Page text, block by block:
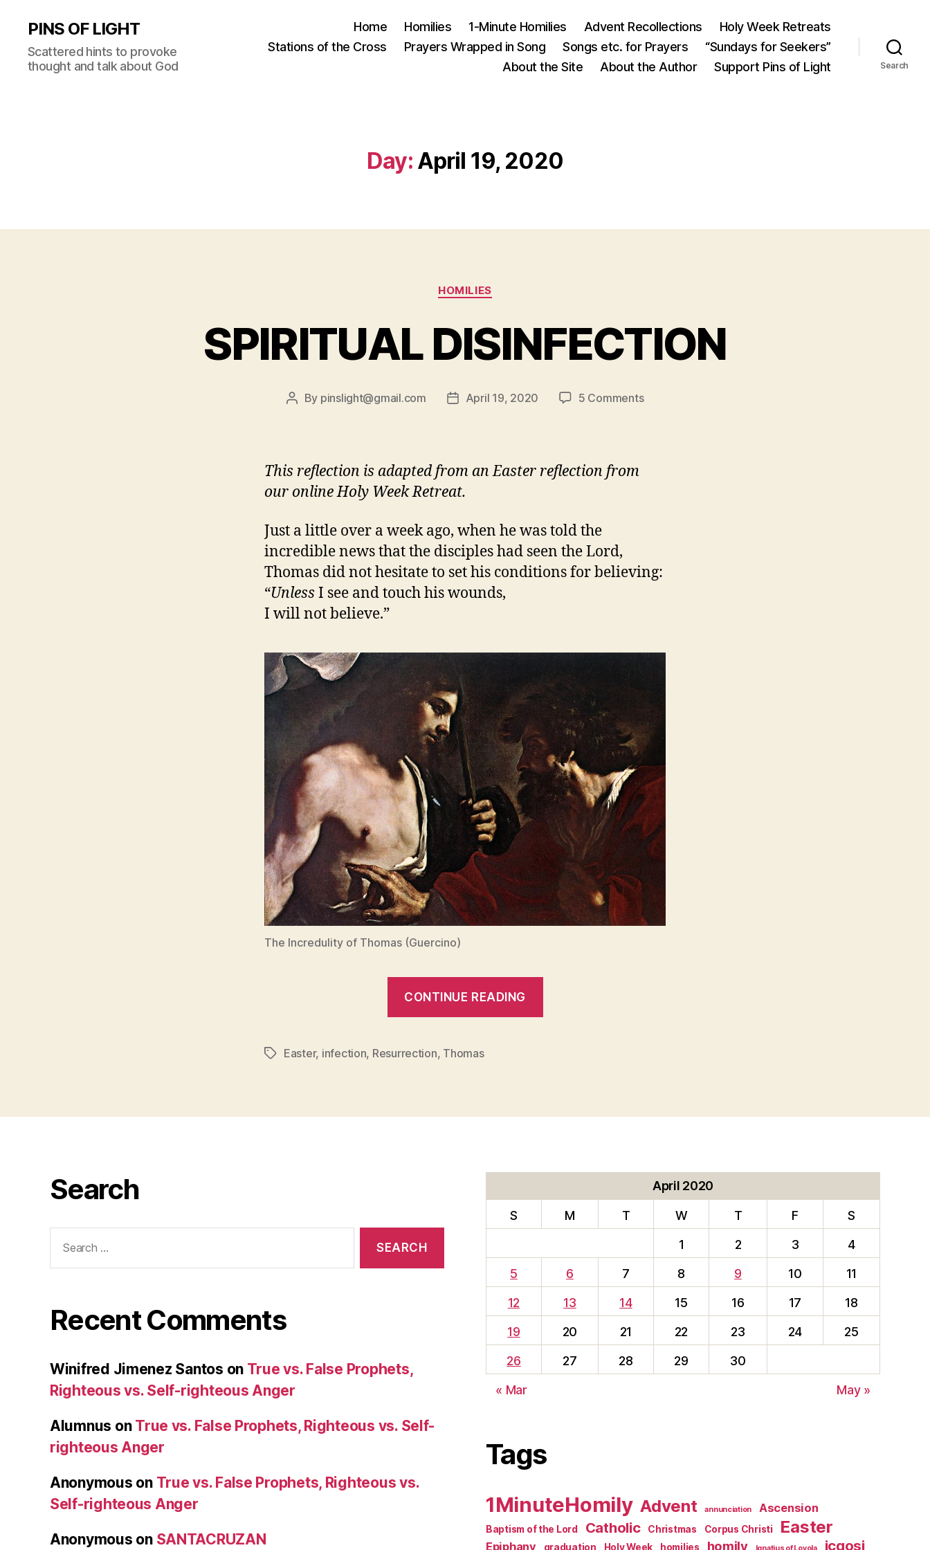
PINS OF LIGHT
Scattered hints to provoke
thought and talk about God
Home Homilies 1-Minute Homilies Advent Recollections
Holy Week Retreats
Stations of the Cross
Prayers Wrapped in Song Songs etc. for Prayers
“Sundays for Seekers”
About the Site
About the Author Support Pins of Light Search
Day: April 19, 2020
Categories
HOMILIES
SPIRITUAL DISINFECTION
Post
By pinslight@gmail.com
PostApril 19, 2020 5 Commentson
This reflection is adapted from an Easter reflection from
our online Holy Week Retreat.
Just a little over a week ago, when he was told the
incredible news that the disciples had seen the Lord,
Thomas did not hesitate to set his conditions for believing:
“Unless I see and touch his wounds,
I will not believe.”
The Incredulity of Thomas (Guercino)
CONTINUE READING
TagsEaster, infection, Resurrection, Thomas
Search
for:
Recent Comments
Winifred Jimenez Santos on True vs. False Prophets,
Righteous vs. Self-righteous Anger
Alumnus on True vs. False Prophets, Righteous vs. Self-
righteous Anger
Anonymous on True vs. False Prophets, Righteous vs.
Self-righteous Anger
Anonymous on SANTACRUZAN
April 2020
S M T W T F
S
1
2 3
4
5
6 7 8 9 10
11
12
13 14 15 16 17
18
19
20 21 22 23 24
25
26
27 28 29
30
« Mar
May »
Tags
1MinuteHomily Advent annunciation Ascension
Baptism of the Lord Catholic Christmas Corpus Christi Easter
Epiphany graduation Holy Week homilies homily jcgosj